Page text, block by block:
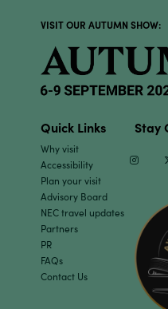
VISIT OUR AUTUMN SHOW:
Quick Links
Why visit
Accessibility
Plan your visit
Advisory Board
NEC travel updates
Partners
PR
FAQs
Contact Us
Stay